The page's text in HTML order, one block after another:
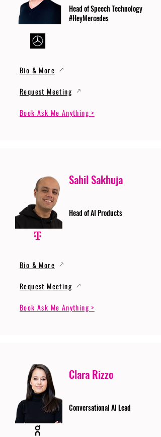
Head of Speech Technology
#HeyMercedes
Bio & More
Request Meeting
Book Ask Me Anything >
Sahil Sakhuja
Head of AI Products
Bio & More
Request Meeting
Book Ask Me Anything >
Clara Rizzo
Conversational AI Lead